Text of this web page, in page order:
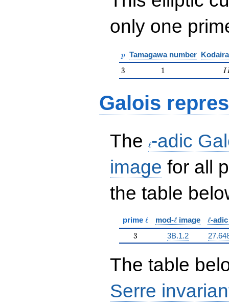
only one
p
p Tamagawa number
3
3 11 I
Galois
The
ℓ-adic
image for all
the table
prime \ell
ℓ mod-\ell
ℓimage \ell
ℓ-
3
3 3B.1.2
The table
Serre